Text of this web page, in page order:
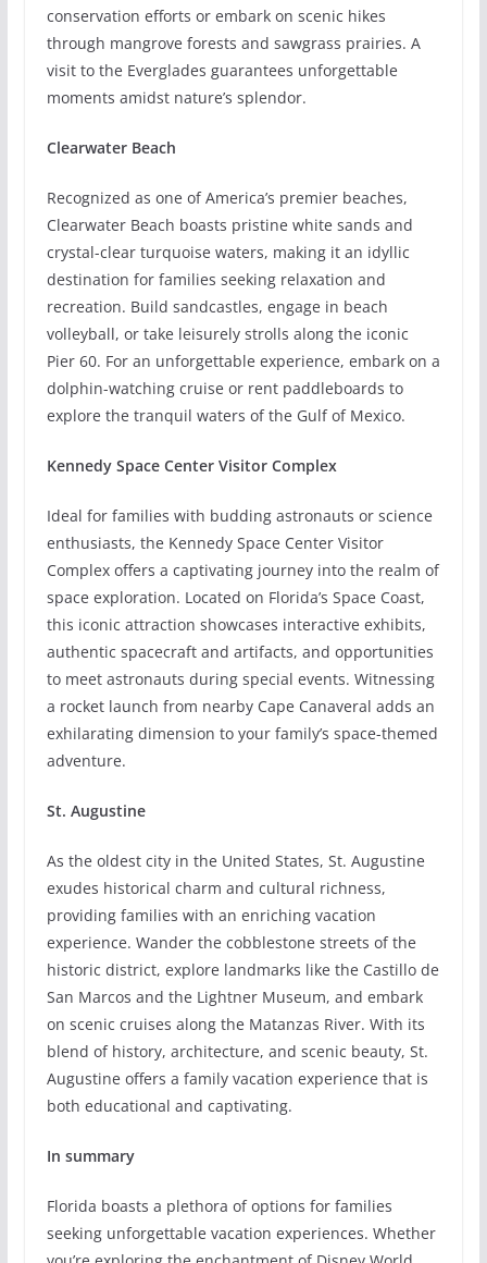
conservation efforts or embark on scenic hikes
through mangrove forests and sawgrass prairies. A
visit to the Everglades guarantees unforgettable
moments amidst nature’s splendor.
Clearwater Beach
Recognized as one of America’s premier beaches,
Clearwater Beach boasts pristine white sands and
crystal-clear turquoise waters, making it an idyllic
destination for families seeking relaxation and
recreation. Build sandcastles, engage in beach
volleyball, or take leisurely strolls along the iconic
Pier 60. For an unforgettable experience, embark on a
dolphin-watching cruise or rent paddleboards to
explore the tranquil waters of the Gulf of Mexico.
Kennedy Space Center Visitor Complex
Ideal for families with budding astronauts or science
enthusiasts, the Kennedy Space Center Visitor
Complex offers a captivating journey into the realm of
space exploration. Located on Florida’s Space Coast,
this iconic attraction showcases interactive exhibits,
authentic spacecraft and artifacts, and opportunities
to meet astronauts during special events. Witnessing
a rocket launch from nearby Cape Canaveral adds an
exhilarating dimension to your family’s space-themed
adventure.
St. Augustine
As the oldest city in the United States, St. Augustine
exudes historical charm and cultural richness,
providing families with an enriching vacation
experience. Wander the cobblestone streets of the
historic district, explore landmarks like the Castillo de
San Marcos and the Lightner Museum, and embark
on scenic cruises along the Matanzas River. With its
blend of history, architecture, and scenic beauty, St.
Augustine offers a family vacation experience that is
both educational and captivating.
In summary
Florida boasts a plethora of options for families
seeking unforgettable vacation experiences. Whether